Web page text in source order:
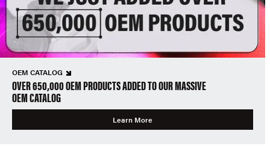
OEM CATALOG
OVER 650,000 OEM PRODUCTS ADDED TO OUR MASSIVE
OEM CATALOG
Learn More